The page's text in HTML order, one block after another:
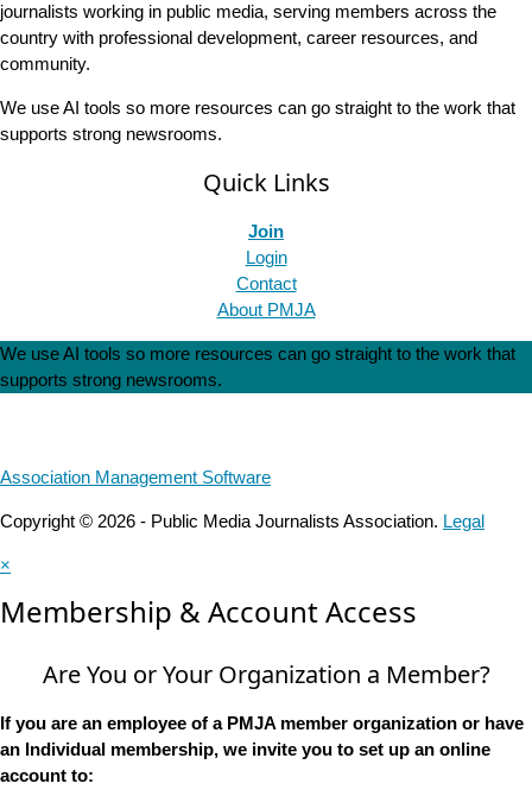
journalists working in public media, serving members across the
country with professional development, career resources, and
community.
We use AI tools so more resources can go straight to the work that
supports strong newsrooms.
Quick Links
Join
Login
Contact
About PMJA
We use AI tools so more resources can go straight to the work that
supports strong newsrooms.
Association Management Software
Copyright © 2026 - Public Media Journalists Association. Legal
×
Membership & Account Access
Are You or Your Organization a Member?
If you are an employee of a PMJA member organization or have
an Individual membership, we invite you to set up an online
account to: